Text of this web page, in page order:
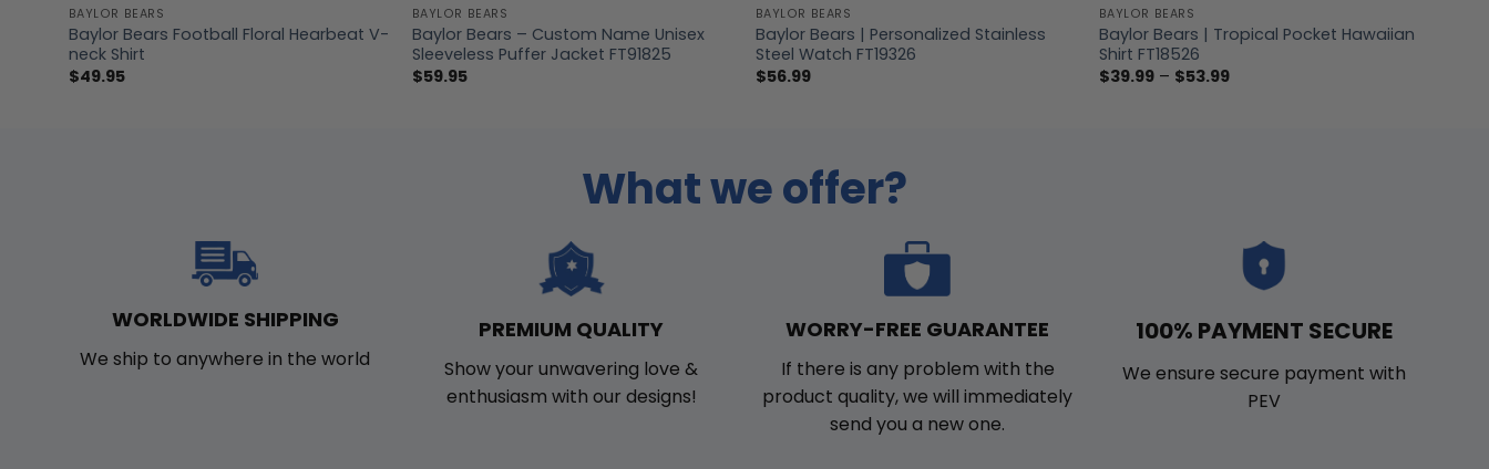
BAYLOR BEARS
Baylor Bears Football Floral Hearbeat V-
neck Shirt
$49.95
BAYLOR BEARS
Baylor Bears – Custom Name Unisex
Sleeveless Puffer Jacket FT91825
$59.95
BAYLOR BEARS
Baylor Bears | Personalized Stainless
Steel Watch FT19326
$56.99
BAYLOR BEARS
Baylor Bears | Tropical Pocket Hawaiian
Shirt FT18526
$39.99 – $53.99Price
What we offer?
WORLDWIDE SHIPPING
We ship to anywhere in the world
PREMIUM QUALITY
Show your unwavering love &
enthusiasm with our designs!
WORRY-FREE GUARANTEE
If there is any problem with the
product quality, we will immediately
send you a new one.
100% PAYMENT SECURE
We ensure secure payment with
PEV